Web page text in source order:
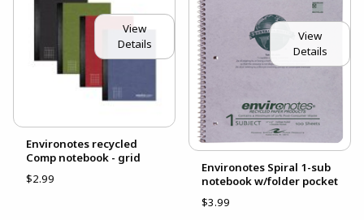
View
Details
Environotes recycled
Comp notebook - grid
$2.99
View
Details
Environotes Spiral 1-sub
notebook w/folder pocket
$3.99